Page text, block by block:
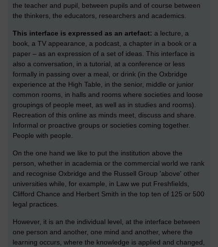
the teacher and pupil, between pupils and of course between
the thinkers, the educators, researchers and academics.
This interface is expressed as an artefact: a lecture, a
book, a TV appearance, a podcast, a chapter in a book or a
paper – as an expression of a set of ideas. This interface is
also a conversation, in a tutorial, at a conference or less
formally in passing over a meal, or drink (in the Oxbridge
experience at the High Table, in the senior, middle or junior
common rooms, in halls and rooms where societies and loose
groupings of people meet, as well as in studies and rooms).
Recreation of this online as minds meet, discuss and share.
Informal or proactive groups or societies coming together.
People with people.
On the one hand we like to put the institution above the
person, whether in academia or the commercial world we rank
and recognise Oxbridge and the Russell Group 'above' other
universities while, for example, in Law we put Freshfields,
Clifford Chance and Herbert Smith in the top ten of 125 or 500
legal practices.
However, it is an the individual level, at the interface between
one person and another, one mind and another, where the
learning occurs, where the knowledge is applied and changed,